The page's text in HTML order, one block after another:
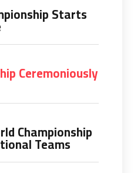
Starts
Ceremoniously
Championship
Teams